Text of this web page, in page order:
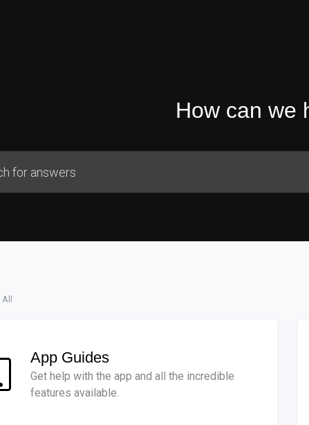
How can we
All
App Guides
Get help with the app and all the incredible
features available.